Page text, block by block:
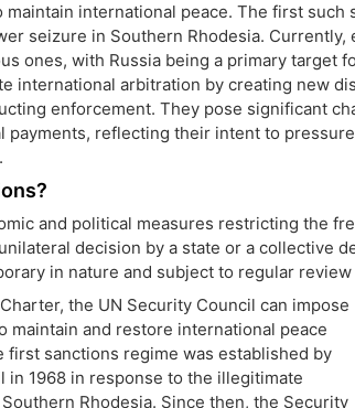
maintain international peace. The first
seizure in Southern Rhodesia.
ones, with Russia being a primary target
international arbitration by creating new
enforcement. They pose significant
payments, reflecting their intent to
and political measures restricting the
decision by a state or a collective
in nature and subject to regular
the UN Security Council can impose
maintain and restore international peace
first sanctions regime was established by
in 1968 in response to the illegitimate
Rhodesia. Since then, the Security